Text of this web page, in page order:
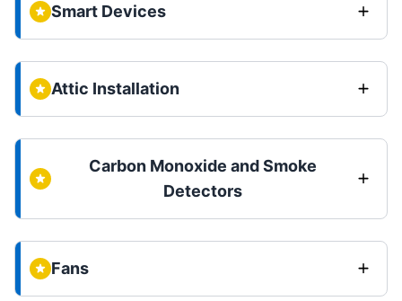
Smart Devices
Attic Installation
Carbon Monoxide and Smoke
Detectors
Fans